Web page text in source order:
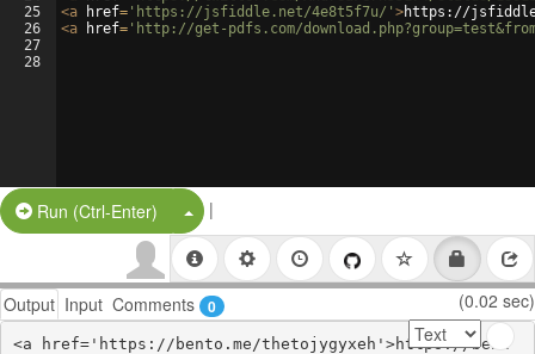
25
26
27
28
<a href= 'https://jsfiddle.net/4e8t5f7u/' >https://
<a href= 'http://get-pdfs.com/
Run (Ctrl-Enter) Split Button!
|
Output Input Comments 0 (0.02 sec)
<a href='https://bento.me/thetojygyxeh'>https://bent